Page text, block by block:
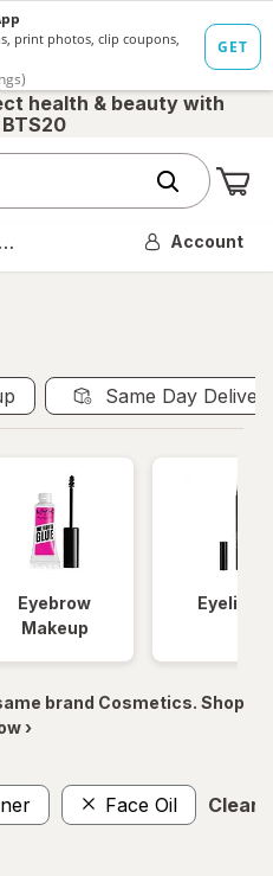
health & beauty with
OH Account
Same Day
Eyebrow
Makeup
Eyeliner
brand Cosmetics. Shop
›
Face Oil Clear